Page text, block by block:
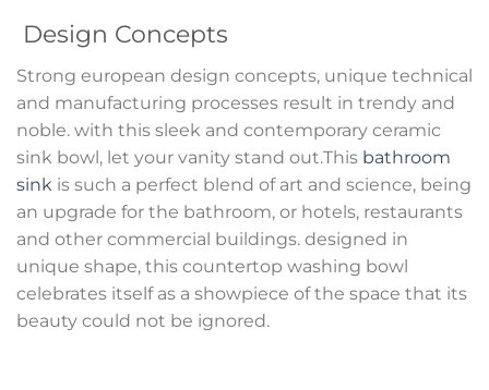
Design Concepts
Strong european design concepts, unique technical
and manufacturing processes result in trendy and
noble. with this sleek and contemporary ceramic
sink bowl, let your vanity stand out.This bathroom
sink is such a perfect blend of art and science, being
an upgrade for the bathroom, or hotels, restaurants
and other commercial buildings. designed in
unique shape, this countertop washing bowl
celebrates itself as a showpiece of the space that its
beauty could not be ignored.